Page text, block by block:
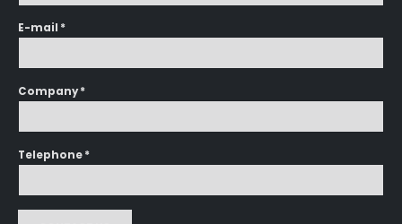
E-mail *
Company *
Telephone *